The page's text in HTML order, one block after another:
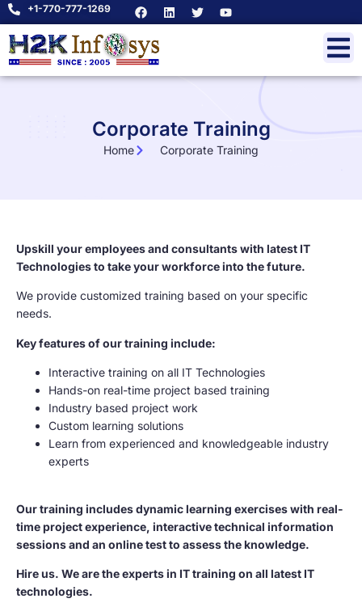
+1-770-777-1269
Corporate Training
Home Corporate Training
Upskill your employees and consultants with latest IT
Technologies to take your workforce into the future.
We provide customized training based on your specific
needs.
Key features of our training include:
Interactive training on all IT Technologies
Hands-on real-time project based training
Industry based project work
Custom learning solutions
Learn from experienced and knowledgeable industry
experts
Our training includes dynamic learning exercises with real-
time project experience, interactive technical information
sessions and an online test to assess the knowledge.
Hire us. We are the experts in IT training on all latest IT
technologies.